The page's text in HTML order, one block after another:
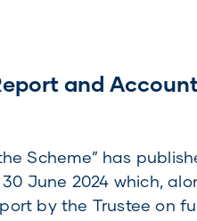
and
Scheme” has
June 2024 which,
by the Trustee on